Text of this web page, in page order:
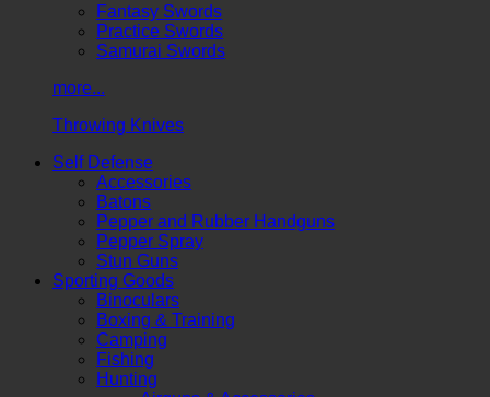
Fantasy Swords
Practice Swords
Samurai Swords
more...
Throwing Knives
Self Defense
Accessories
Batons
Pepper and Rubber Handguns
Pepper Spray
Stun Guns
Sporting Goods
Binoculars
Boxing & Training
Camping
Fishing
Hunting